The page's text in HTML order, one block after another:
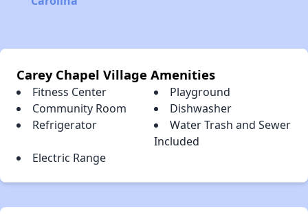
Carey Chapel Village Amenities
Fitness Center
Playground
Community Room
Dishwasher
Refrigerator
Water Trash and Sewer
Included
Electric Range